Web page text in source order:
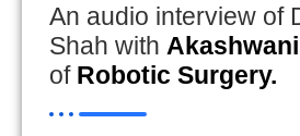
An audio interview of
Shah with Akashwani
of Robotic Surgery.